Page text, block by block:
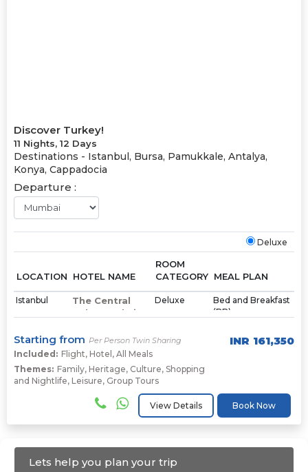
Discover Turkey!
11 Nights, 12 Days
Destinations - Istanbul, Bursa, Pamukkale, Antalya,
Konya, Cappadocia
Departure :
Deluxe
LOCATION HOTEL NAME
ROOM
CATEGORY MEAL PLAN
Istanbul
The Central
Palace Taksim
Deluxe
Bed and Breakfast
(BB)
Bursa
Gold Majesty
Hotel
Deluxe
Bed and Breakfast
Pamukkale
Richmond
Pamukkale
Thermal
Deluxe
(BB)
Antalya
Afflon Loft City
Hotel
Deluxe
Bed and Breakfast
Starting from INR 161,350
Per Person Twin Sharing
Included: Flight, Hotel, All Meals
Themes: Family, Heritage, Culture, Shopping
and Nightlife, Leisure, Group Tours
Book Now
View Details
Lets help you plan your trip